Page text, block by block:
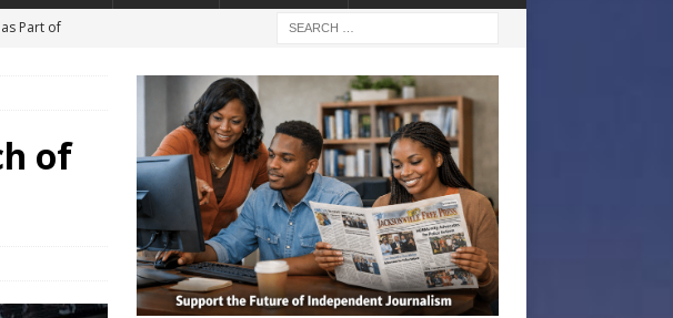
Part of
Caitlin Clark
of